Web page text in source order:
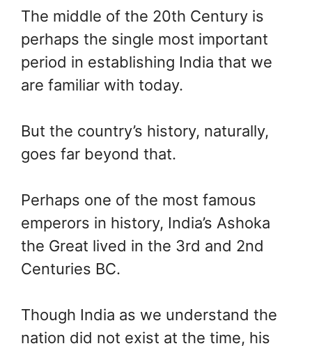
The middle of the 20th Century is
perhaps the single most important
period in establishing India that we
are familiar with today.
But the country’s history, naturally,
goes far beyond that.
Perhaps one of the most famous
emperors in history, India’s Ashoka
the Great lived in the 3rd and 2nd
Centuries BC.
Though India as we understand the
nation did not exist at the time, his